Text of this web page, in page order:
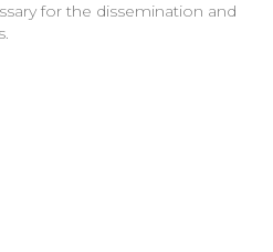
for the dissemination and